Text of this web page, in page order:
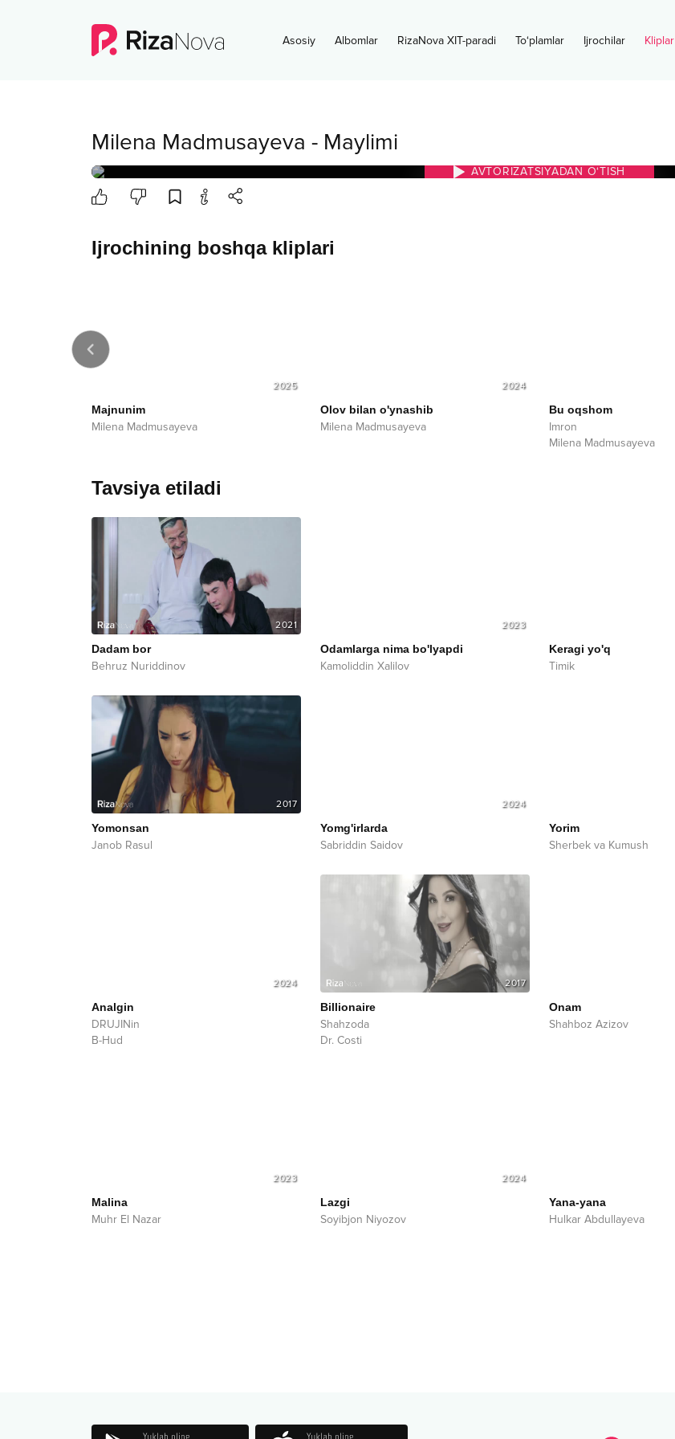
Asosiy Albomlar RizaNova XIT-paradi To‘plamlar Ijrochilar Kliplar
Milena Madmusayeva - Maylimi
AVTORIZATSIYADAN O‘TISH
Ijrochining boshqa kliplari
2025
Majnunim
Milena Madmusayeva
2024
Olov bilan o'ynashib
Milena Madmusayeva
Bu oqshom
Imron
Milena Madmusayeva
Tavsiya etiladi
2021
Dadam bor
Behruz Nuriddinov
2023
Odamlarga nima bo'lyapdi
Kamoliddin Xalilov
Keragi yo'q
Timik
2017
Yomonsan
Janob Rasul
2024
Yomg'irlarda
Sabriddin Saidov
Yorim
Sherbek va Kumush
2024
Analgin
DRUJINin
B-Hud
2017
Billionaire
Shahzoda
Dr. Costi
Onam
Shahboz Azizov
2023
Malina
Muhr El Nazar
2024
Lazgi
Soyibjon Niyozov
Yana-yana
Hulkar Abdullayeva